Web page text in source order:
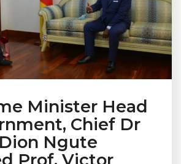
Minister Head
Chief Dr
Ngute